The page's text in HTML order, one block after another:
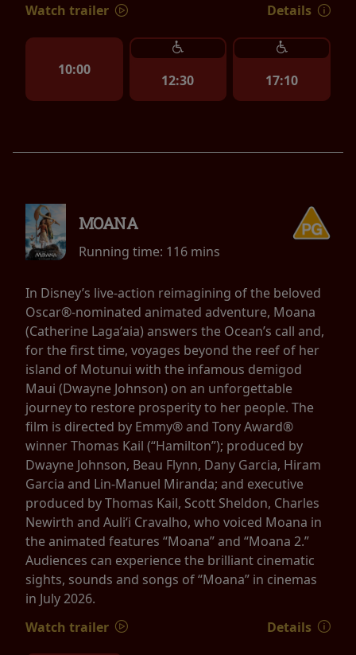
Watch trailer
Details
10:00
12:30 17:10
MOANA
Running time: 116 mins
In Disney’s live-action reimagining of the beloved
Oscar®-nominated animated adventure, Moana
(Catherine Lagaʻaia) answers the Ocean’s call and,
for the first time, voyages beyond the reef of her
island of Motunui with the infamous demigod
Maui (Dwayne Johnson) on an unforgettable
journey to restore prosperity to her people. The
film is directed by Emmy® and Tony Award®
winner Thomas Kail (“Hamilton”); produced by
Dwayne Johnson, Beau Flynn, Dany Garcia, Hiram
Garcia and Lin-Manuel Miranda; and executive
produced by Thomas Kail, Scott Sheldon, Charles
Newirth and Auliʻi Cravalho, who voiced Moana in
the animated features “Moana” and “Moana 2.”
Audiences can experience the brilliant cinematic
sights, sounds and songs of “Moana” in cinemas
in July 2026.
Watch trailer
Details